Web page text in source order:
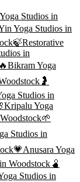
Studios in
Yoga Studios in
🍃Restorative
in
🔥Bikram Yoga
🤰
Studios in
Kripalu Yoga
Woodstock🌱
Studios in
💗Anusara Yoga
Woodstock 🫄
Studios in